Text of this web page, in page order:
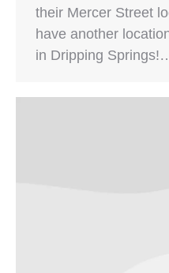
their Mercer Street
have another
in Dripping